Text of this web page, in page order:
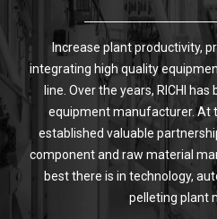
Increase plant productivity,
integrating high quality
line. Over the years, RICHI
equipment manufacturer. At
established valuable
component and raw material
best there is in technology,
pelleting plant